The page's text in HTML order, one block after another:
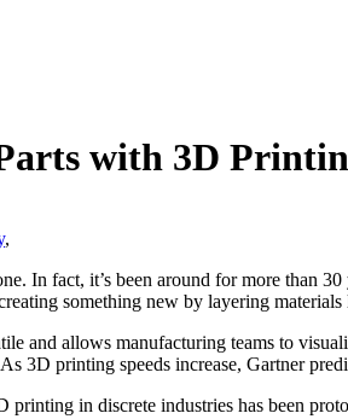
with 3D
,
In fact, it’s been around for more than
something new by layering
and allows manufacturing teams to
3D printing speeds increase, Gartner
in discrete industries has been